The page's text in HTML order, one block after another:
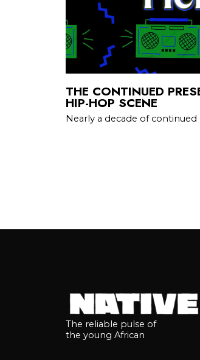
THE CONTINUED
HIP-HOP SCENE
Nearly a decade of
The reliable pulse of
the young African